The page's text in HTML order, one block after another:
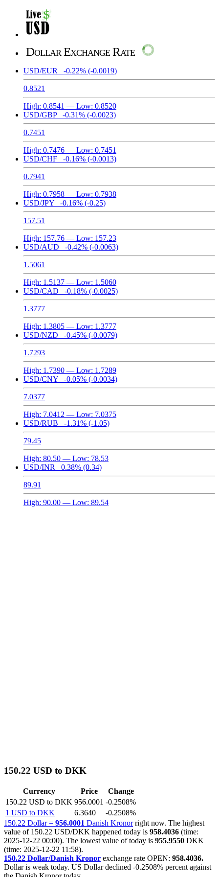
Dollar Exchange Rate
USD/EUR -0.22% (-0.0019)
0.8521
High: 0.8541 — Low: 0.8520
USD/GBP
-0.31% (-0.0023)
0.7451
High: 0.7476 — Low: 0.7451
USD/CHF
-0.16% (-0.0013)
0.7941
High: 0.7958 — Low: 0.7938
USD/JPY
-0.16% (-0.25)
157.51
High: 157.76 — Low: 157.23
USD/AUD
-0.42% (-0.0063)
1.5061
High: 1.5137 — Low: 1.5060
USD/CAD
-0.18% (-0.0025)
1.3777
High: 1.3805 — Low: 1.3777
USD/NZD
-0.45% (-0.0079)
1.7293
High: 1.7390 — Low: 1.7289
USD/CNY
-0.05% (-0.0034)
7.0377
High: 7.0412 — Low: 7.0375
USD/RUB
-1.31% (-1.05)
79.45
High: 80.50 — Low: 78.53
USD/INR
0.38% (0.34)
89.91
High: 90.00 — Low: 89.54
150.22 USD to DKK
Currency Price
Change
150.22 USD to DKK 956.0001 -0.2508%
1 USD to DKK
6.3640
-0.2508%
150.22 Dollar = 956.0001 Danish Kronorright now. The highest
value of 150.22 USD/DKK happened today is 958.4036 (time:
2025-12-22 00:00). The lowest value of today is 955.9550 DKK
(time: 2025-12-22 11:58).
150.22 Dollar/Danish Kronor exchange rate OPEN: 958.4036.
Dollar is weak today. US Dollar declined -0.2508% percent against